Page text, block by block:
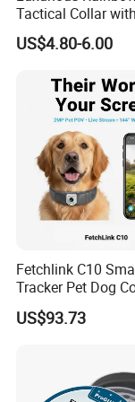
southeast
in southeast
brands: Levi's,
BHPC,
HANGTEN,
dozens of
brands.
FAQ
Tactical Collar
Accents
US$4.80-6.00
Fetchlink C10
Tracker Pet Dog
2MP Pet Pov
US$93.73